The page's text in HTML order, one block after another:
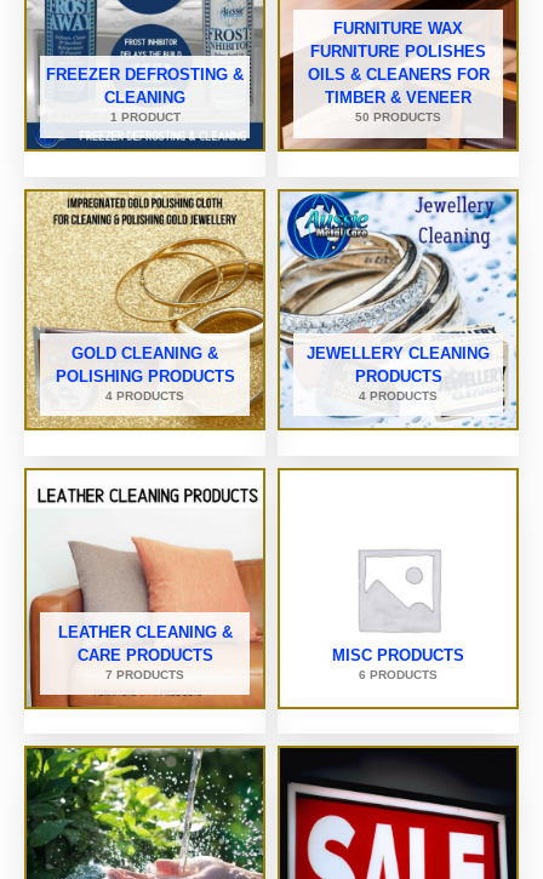
FREEZER DEFROSTING &
CLEANING
1 PRODUCT
FURNITURE WAX
FURNITURE POLISHES
OILS & CLEANERS FOR
TIMBER & VENEER
50 PRODUCTS
GOLD CLEANING &
POLISHING PRODUCTS
4 PRODUCTS
JEWELLERY CLEANING
PRODUCTS
4 PRODUCTS
LEATHER CLEANING &
CARE PRODUCTS
7 PRODUCTS
MISC PRODUCTS
6 PRODUCTS